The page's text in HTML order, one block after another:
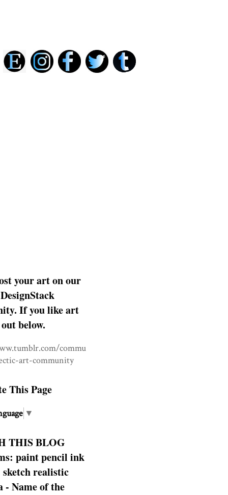
your art on our
If you like art
below.
commu
art-community
This Page
▼
THIS BLOG
paint pencil ink
sketch realistic
- Name of the